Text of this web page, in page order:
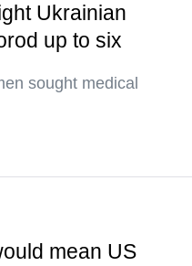
Ukrainian
up to six
sought medical
mean US